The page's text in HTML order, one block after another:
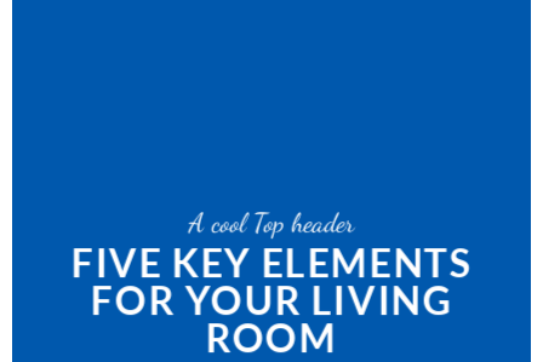
A cool Top header
FIVE KEY ELEMENTS
FOR YOUR LIVING
ROOM